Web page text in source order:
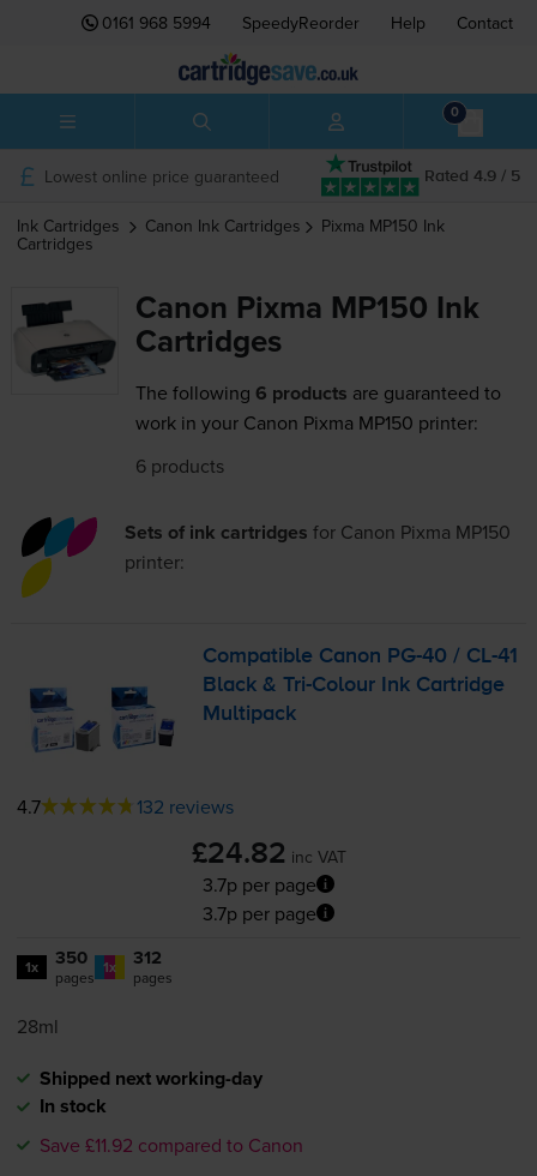
0161 968 5994 SpeedyReorder Help Contact
0
Rated 4.9 / 5
Lowest online price guaranteed
Ink Cartridges Canon Ink Cartridges Pixma MP150 Ink
Cartridges
Canon Pixma MP150 Ink
Cartridges
The following 6 products are guaranteed to
work in your Canon Pixma MP150 printer:
6 products
Sets of ink cartridges for Canon Pixma MP150
printer:
Compatible Canon PG-40 / CL-41
Black &Tri-Colour Ink Cartridge
Multipack
4.7 132 reviews
£24.82 inc VAT
3.7p per page
3.7p per page
1x 350
pages 1x 312
pages
28ml
Shipped next working-day
In stock
Save £11.92 compared to Canon